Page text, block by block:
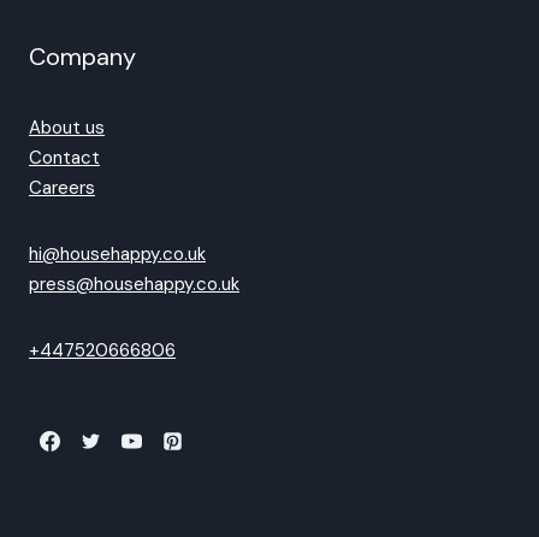
Company
About us
Contact
Careers
hi@househappy.co.uk
press@househappy.co.uk
+447520666806